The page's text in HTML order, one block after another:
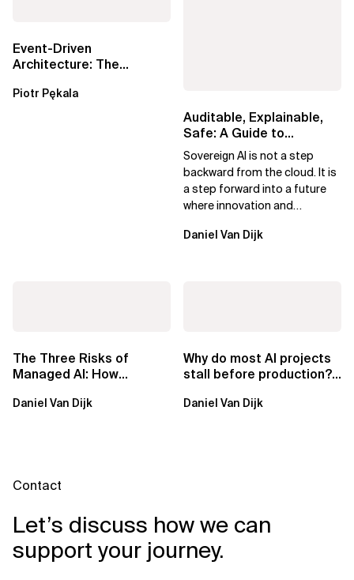
Event-Driven
Architecture: The
Beyond Kafka
Piotr Pękala
Auditable, Explainable,
Safe: A Guide to
Sovereign AI for Business
Leaders
Sovereign AI is not a step
backward from the cloud. It is
a step forward into a future
where innovation and
exclusive.
Daniel Van Dijk
The Three Risks of
Managed AI: How
Them
Daniel Van Dijk
Why do most AI projects
stall before production?
Regulated...
Daniel Van Dijk
Contact
Let’s discuss how we can
support your journey.